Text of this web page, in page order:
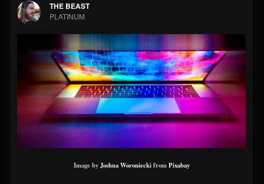
THE BEAST
PLATINUM
Image byJoshua WoronieckifromPixabay